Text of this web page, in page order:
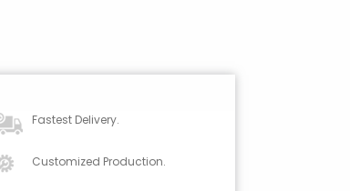
Fastest Delivery.
Customized Production.